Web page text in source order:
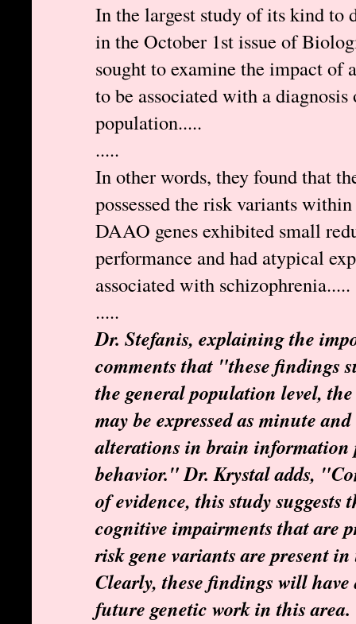
In the largest study of its kind to
in the October 1st issue of
sought to examine the impact of
to be associated with a
population.....
.....
In other words, they found that
possessed the risk variants
DAAO genes exhibited small
performance and had atypical
associated with schizophrenia.....
.....
Dr. Stefanis, explaining the
comments that "these findings
the general population level,
may be expressed as minute
alterations in brain information
behavior." Dr. Krystal adds,
of evidence, this study suggests
cognitive impairments that are
risk gene variants are present
Clearly, these findings will
future genetic work in this area.